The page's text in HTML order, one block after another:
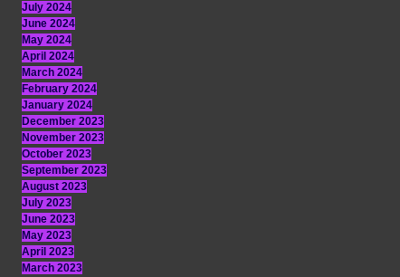
July 2024
June 2024
May 2024
April 2024
March 2024
February 2024
January 2024
December 2023
November 2023
October 2023
September 2023
August 2023
July 2023
June 2023
May 2023
April 2023
March 2023